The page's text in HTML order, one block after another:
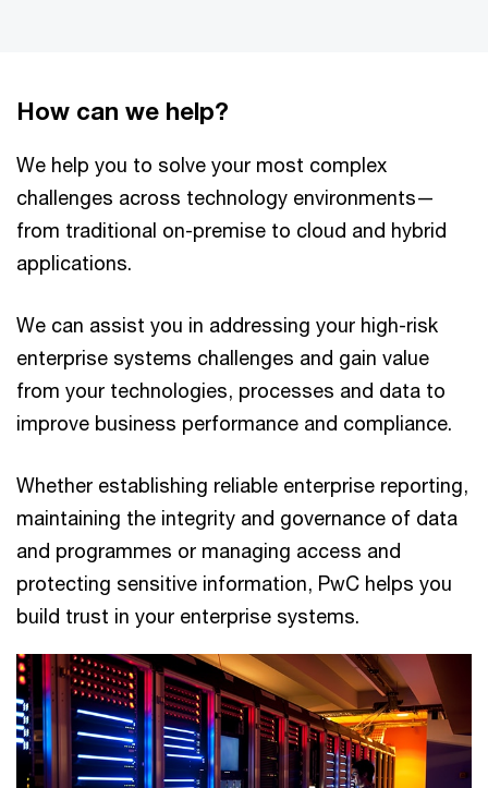
How can we help?
We help you to solve your most complex
challenges across technology environments—
from traditional on-premise to cloud and hybrid
applications.
We can assist you in addressing your high-risk
enterprise systems challenges and gain value
from your technologies, processes and data to
improve business performance and compliance.
Whether establishing reliable enterprise reporting,
maintaining the integrity and governance of data
and programmes or managing access and
protecting sensitive information, PwC helps you
build trust in your enterprise systems.